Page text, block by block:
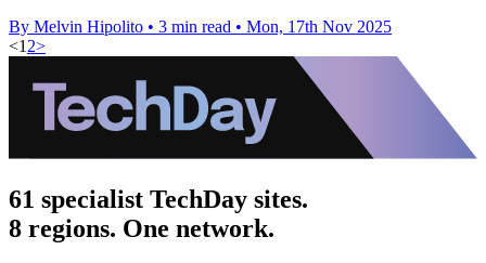
By Melvin Hipolito • 3 min read • Mon, 17th Nov 2025
<1 2>
61 specialist TechDay sites.
8 regions. One network.